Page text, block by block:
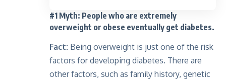
#1 Myth: People who are extremely
overweight or obese eventually get diabetes.
Fact: Being overweight is just one of the risk
factors for developing diabetes. There are
other factors, such as family history, genetic